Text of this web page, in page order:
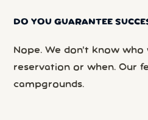
DO YOU GUARANTEE
Nope. We don’t know
reservation or when. Our
campgrounds.